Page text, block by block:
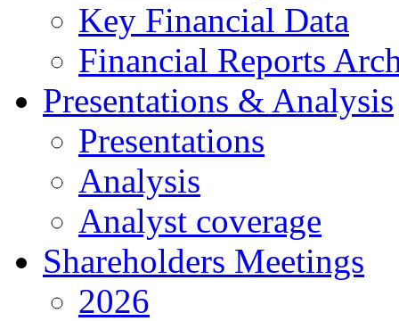
Key Financial Data
Financial Reports
Presentations & Analysis
Presentations
Analysis
Analyst coverage
Shareholders Meetings
2026